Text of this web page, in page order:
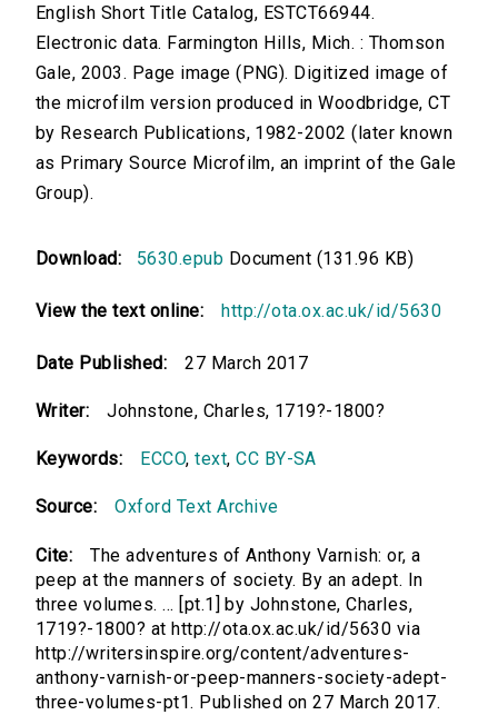
English Short Title Catalog, ESTCT66944.
Electronic data. Farmington Hills, Mich. : Thomson
Gale, 2003. Page image (PNG). Digitized image of
the microfilm version produced in Woodbridge, CT
by Research Publications, 1982-2002 (later known
as Primary Source Microfilm, an imprint of the Gale
Group).
Download: 5630.epub Document (131.96 KB)
View the text online: http://ota.ox.ac.uk/id/5630
Date Published: 27 March 2017
Writer: Johnstone, Charles, 1719?-1800?
Keywords: ECCO,text,CC BY-SA
Source: Oxford Text Archive
Cite:
The adventures of Anthony Varnish: or, a
peep at the manners of society. By an adept. In
three volumes. ... [pt.1] by Johnstone, Charles,
1719?-1800? at http://ota.ox.ac.uk/id/5630 via
http://writersinspire.org/content/adventures-
anthony-varnish-or-peep-manners-society-adept-
three-volumes-pt1. Published on 27 March 2017.